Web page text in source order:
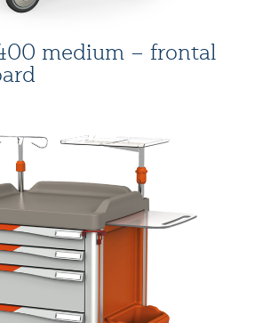
medium – frontal